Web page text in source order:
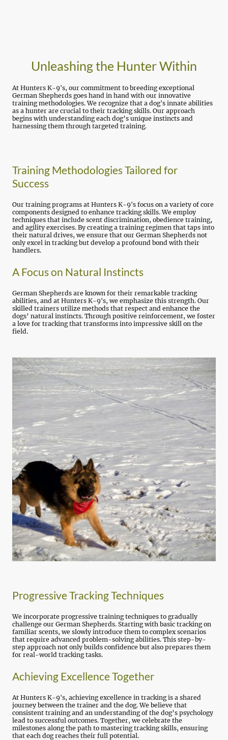
Unleashing the Hunter Within
At Hunters K-9's, our commitment to breeding exceptional
German Shepherds goes hand in hand with our innovative
training methodologies. We recognize that a dog's innate abilities
as a hunter are crucial to their tracking skills. Our approach
begins with understanding each dog’s unique instincts and
harnessing them through targeted training.
Training Methodologies Tailored for
Success
Our training programs at Hunters K-9's focus on a variety of core
components designed to enhance tracking skills. We employ
techniques that include scent discrimination, obedience training,
and agility exercises. By creating a training regimen that taps into
their natural drives, we ensure that our German Shepherds not
only excel in tracking but develop a profound bond with their
handlers.
A Focus on Natural Instincts
German Shepherds are known for their remarkable tracking
abilities, and at Hunters K-9's, we emphasize this strength. Our
skilled trainers utilize methods that respect and enhance the
dogs’ natural instincts. Through positive reinforcement, we foster
a love for tracking that transforms into impressive skill on the
field.
Progressive Tracking Techniques
We incorporate progressive training techniques to gradually
challenge our German Shepherds. Starting with basic tracking on
familiar scents, we slowly introduce them to complex scenarios
that require advanced problem-solving abilities. This step-by-
step approach not only builds confidence but also prepares them
for real-world tracking tasks.
Achieving Excellence Together
At Hunters K-9's, achieving excellence in tracking is a shared
journey between the trainer and the dog. We believe that
consistent training and an understanding of the dog’s psychology
lead to successful outcomes. Together, we celebrate the
milestones along the path to mastering tracking skills, ensuring
that each dog reaches their full potential.